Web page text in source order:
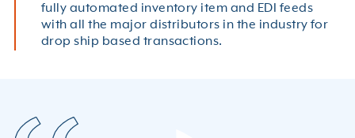
fully automated inventory item and EDI feeds
with all the major distributors in the industry for
drop ship based transactions.